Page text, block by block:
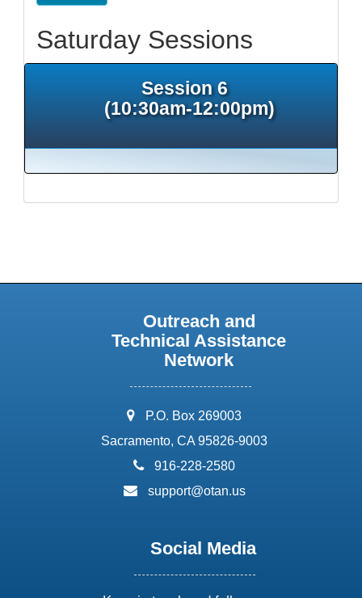
Saturday Sessions
Session 6
(10:30am-12:00pm)
Outreach and
Technical Assistance
Network
address:
P.O. Box 269003
Sacramento, CA 95826-9003
phone:
916-228-2580
email:
support@otan.us
Social Media